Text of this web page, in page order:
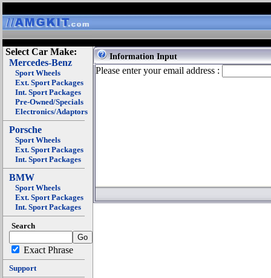
Select Car Make:
Mercedes-Benz
Sport Wheels
Ext. Sport Packages
Int. Sport Packages
Pre-Owned/Specials
Electronics/Adaptors
Porsche
Sport Wheels
Ext. Sport Packages
Int. Sport Packages
BMW
Sport Wheels
Ext. Sport Packages
Int. Sport Packages
Search
Exact Phrase
Support
Information Input
Please enter your email address :